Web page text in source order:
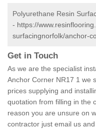
Polyurethane Resin
- https://
surfacingnorfolk/anchor-
Get in Touch
As we are the specialist
Anchor Corner NR17 1 we
prices supplying and
quotation from filling in the
reason you are unsure on
contractor just email us and